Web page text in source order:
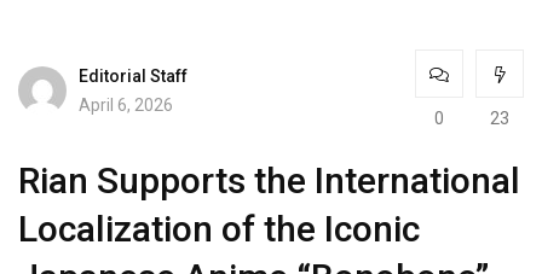
Editorial Staff
April 6, 2026
0 23
Rian Supports the International
Localization of the Iconic